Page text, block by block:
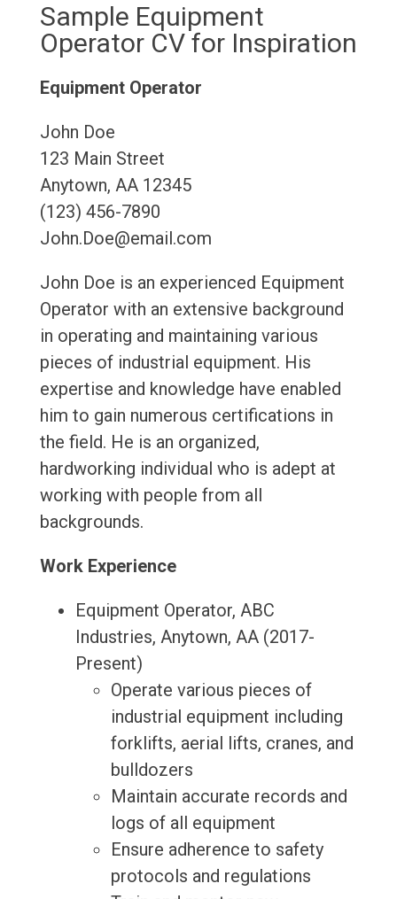
Sample Equipment
Operator CV for Inspiration
Equipment Operator
John Doe
123 Main Street
Anytown, AA 12345
(123) 456-7890
John.Doe@email.com
John Doe is an experienced Equipment
Operator with an extensive background
in operating and maintaining various
pieces of industrial equipment. His
expertise and knowledge have enabled
him to gain numerous certifications in
the field. He is an organized,
hardworking individual who is adept at
working with people from all
backgrounds.
Work Experience
Equipment Operator, ABC
Industries, Anytown, AA (2017-
Present)
Operate various pieces of
industrial equipment including
forklifts, aerial lifts, cranes, and
bulldozers
Maintain accurate records and
logs of all equipment
Ensure adherence to safety
protocols and regulations